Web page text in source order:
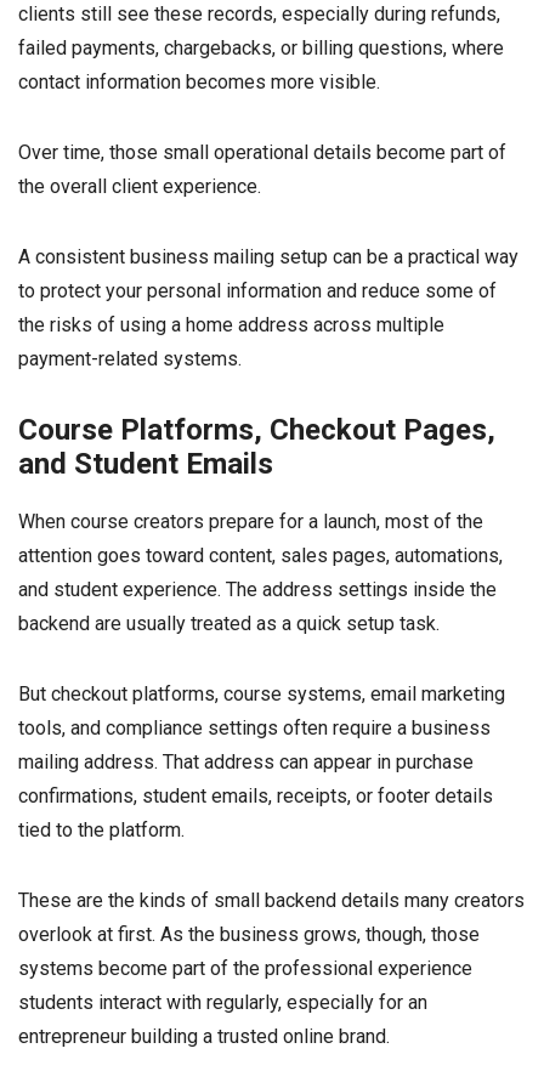
clients still see these records, especially during refunds,
failed payments, chargebacks, or billing questions, where
contact information becomes more visible.
Over time, those small operational details become part of
the overall client experience.
A consistent business mailing setup can be a practical way
to protect your personal information and reduce some of
the risks of using a home address across multiple
payment-related systems.
Course Platforms, Checkout Pages,
and Student Emails
When course creators prepare for a launch, most of the
attention goes toward content, sales pages, automations,
and student experience. The address settings inside the
backend are usually treated as a quick setup task.
But checkout platforms, course systems, email marketing
tools, and compliance settings often require a business
mailing address. That address can appear in purchase
confirmations, student emails, receipts, or footer details
tied to the platform.
These are the kinds of small backend details many creators
overlook at first. As the business grows, though, those
systems become part of the professional experience
students interact with regularly, especially for an
entrepreneur building a trusted online brand.